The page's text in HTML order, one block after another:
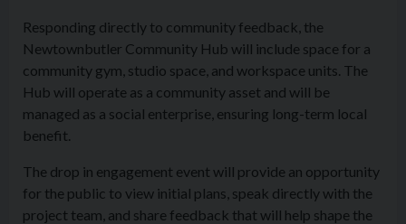
Responding directly to community feedback, the
Newtownbutler Community Hub will include space for a
community gym, studio space, and workspace units. The
Hub will operate as a community asset and will be
managed as a social enterprise, ensuring long-term local
benefit.
The drop in engagement event will provide an opportunity
for the public to view initial plans, speak directly with the
project team, and share feedback that will help shape the